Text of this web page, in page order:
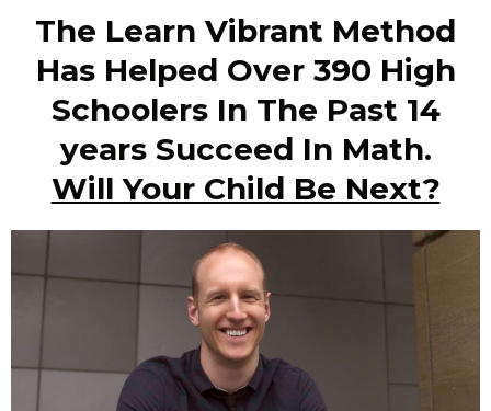
The Learn Vibrant Method
Has Helped Over 390 High
Schoolers In The Past 14
years Succeed In Math.
Will Your Child Be Next?